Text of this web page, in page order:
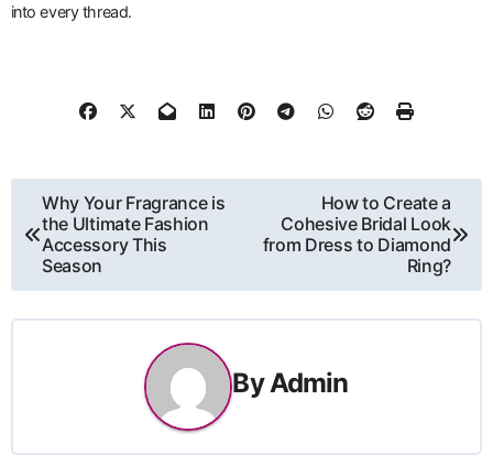
into every thread.
Post
navigation
Why Your Fragrance is
the Ultimate Fashion
Accessory This
Season
How to Create a
Cohesive Bridal Look
from Dress to Diamond
Ring?
ByAdmin